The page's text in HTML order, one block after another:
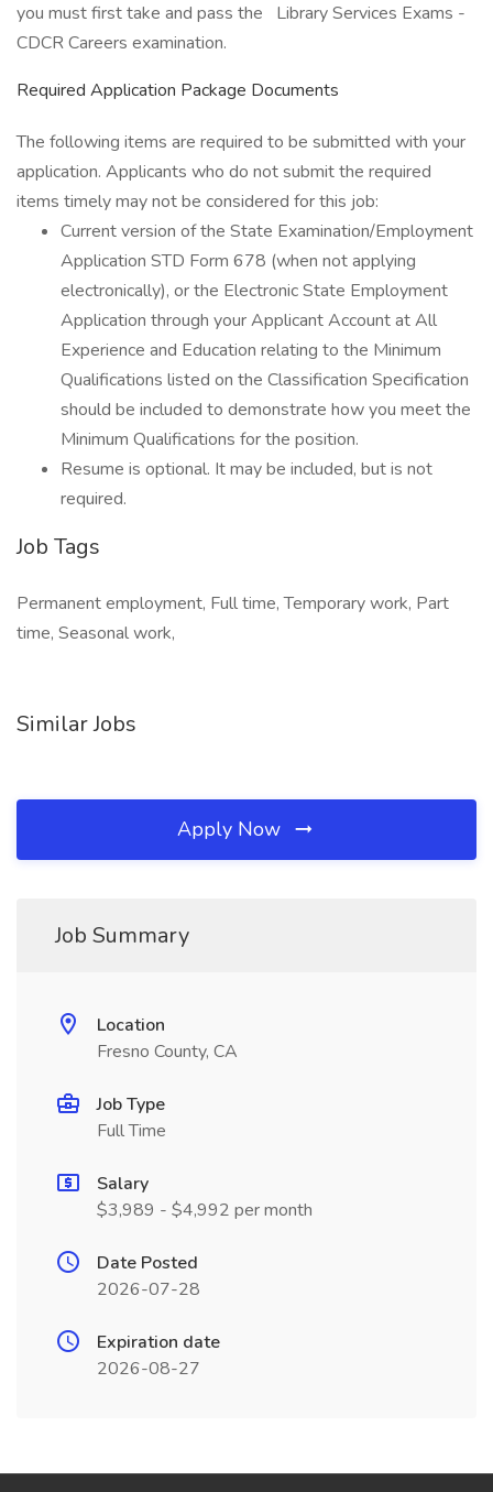
you must first take and pass the Library Services Exams -
CDCR Careers examination.
Required Application Package Documents
The following items are required to be submitted with your
application. Applicants who do not submit the required
items timely may not be considered for this job:
Current version of the State Examination/Employment
Application STD Form 678 (when not applying
electronically), or the Electronic State Employment
Application through your Applicant Account at All
Experience and Education relating to the Minimum
Qualifications listed on the Classification Specification
should be included to demonstrate how you meet the
Minimum Qualifications for the position.
Resume is optional. It may be included, but is not
required.
Job Tags
Permanent employment, Full time, Temporary work, Part
time, Seasonal work,
Similar Jobs
Apply Now
Job Summary
Location
Fresno County, CA
Job Type
Full Time
Salary
$3,989 - $4,992 per month
Date Posted
2026-07-28
Expiration date
2026-08-27